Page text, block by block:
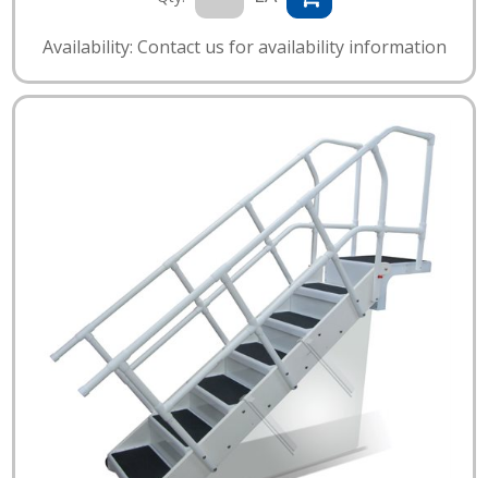
Availability: Contact us for availability information